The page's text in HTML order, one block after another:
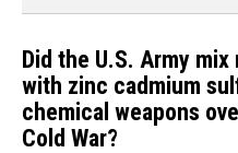
Did the U.S. Army
with zinc cadmium
chemical weapons
Cold War?